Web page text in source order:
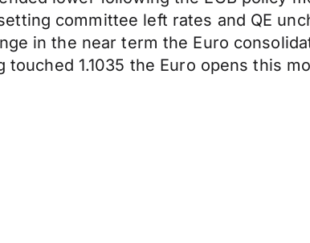
committee left rates and QE
in the near term the Euro
1.1035 the Euro opens this